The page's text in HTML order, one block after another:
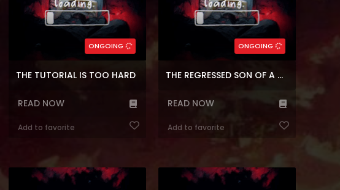
ONGOING
Genres:
Psychological
,
Seinen
,
Block
Shounen
,
Fantasy
,
Adventure
Chapters:
Languages:
THE TUTORIAL IS TOO HARD
READ NOW
Add to favorite
ONGOING
Genres:
Mystery
,
Comedy
,
Military
Webtoons
,
Fantasy
Survival
Chapters:
Languages:
THE REGRESSED SON OF A DUKE IS AN ASSASSIN
READ NOW
Add to favorite
Reading Manhwa The Youngest
Daughter of the Villainous Duke at
Reading Manhwa I Was Just an
Ordinary Lady at Manhwa Website. A